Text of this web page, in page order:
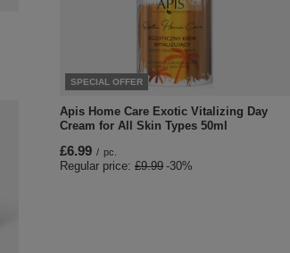
SPECIAL OFFER
Apis Home Care Exotic Vitalizing Day
Cream for All Skin Types 50ml
£6.99 / pc.
Regular price: £9.99 -30%